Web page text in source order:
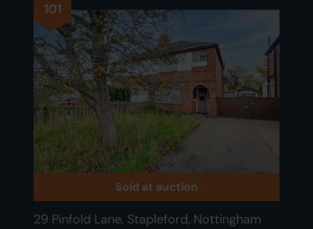
101
Sold at auction
29 Pinfold Lane, Stapleford, Nottingham